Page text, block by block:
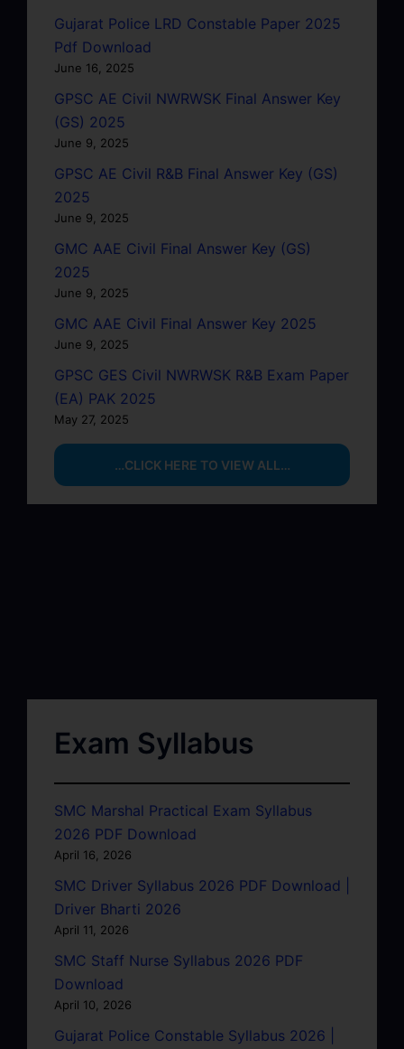
Gujarat Police LRD Constable Paper 2025
Pdf Download
June 16, 2025
GPSC AE Civil NWRWSK Final Answer Key
(GS) 2025
June 9, 2025
GPSC AE Civil R&B Final Answer Key (GS)
2025
June 9, 2025
GMC AAE Civil Final Answer Key (GS)
2025
June 9, 2025
GMC AAE Civil Final Answer Key 2025
June 9, 2025
GPSC GES Civil NWRWSK R&B Exam Paper
(EA) PAK 2025
May 27, 2025
…CLICK HERE TO VIEW ALL…
Exam Syllabus
SMC Marshal Practical Exam Syllabus
2026 PDF Download
April 16, 2026
SMC Driver Syllabus 2026 PDF Download |
Driver Bharti 2026
April 11, 2026
SMC Staff Nurse Syllabus 2026 PDF
Download
April 10, 2026
Gujarat Police Constable Syllabus 2026 |